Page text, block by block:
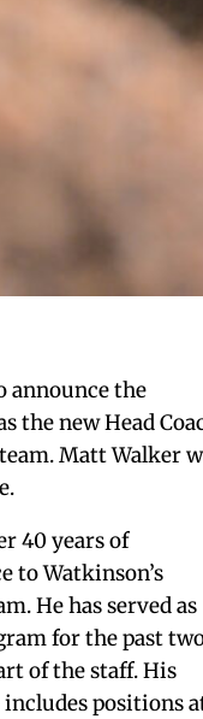
announce the
the new Head
Matt Walker
40 years of
to Watkinson’s
He has served as
for the past
of the staff. His
positions